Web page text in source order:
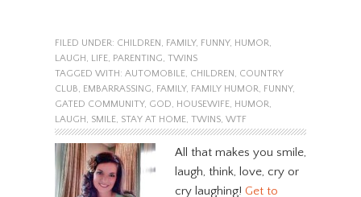
FILED UNDER: CHILDREN FAMILY, FUNNY, HUMOR
LAUGH
LIFE, PARENTING TWINS
TAGGED WITH: AUTOMOBILE, CHILDREN
COUNTRY
CLUB
EMBARRASSING FAMILY, FAMILY HUMOR FUNNY,
GATED COMMUNITY, GOD HOUSEWIFE, HUMOR
LAUGH
SMILE, STAY AT HOME, TWINS, WTF
All that makes you smile,
laugh, think, love, cry or
cry laughing! Get to